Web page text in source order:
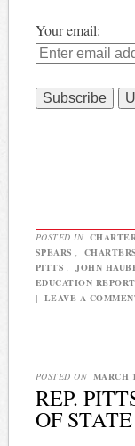
Your email:
POSTED IN
SPEARS , CHARTERS
PITTS , JOHN
EDUCATION REPORT
| LEAVE A
POSTED ON MARCH
REP.
OF